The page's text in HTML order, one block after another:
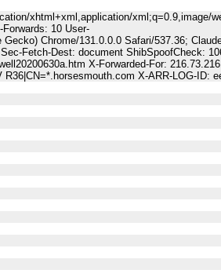
xhtml+xml,application/xml;q=0.9,image/
10 User-
Chrome/131.0.0.0 Safari/537.36;
Fetch-Dest: document ShibSpoofCheck:
X-Forwarded-For:
X-ARR-LOG-ID: